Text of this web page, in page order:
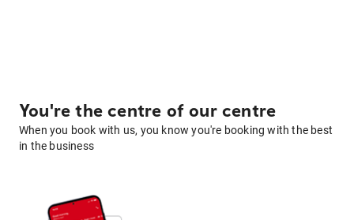
You're the centre of our centre
When you book with us, you know you're booking with the best
in the business